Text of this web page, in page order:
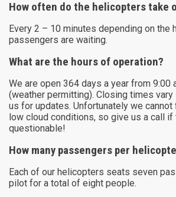
How often do the helicopters take
Every 2 – 10 minutes depending on the
passengers are waiting.
What are the hours of operation?
We are open 364 days a year from 9:00
(weather permitting). Closing times
us for updates. Unfortunately we
low cloud conditions, so give us a call
questionable!
How many passengers per
Each of our helicopters seats seven
pilot for a total of eight people.